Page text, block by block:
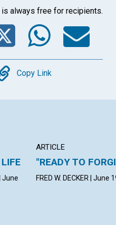
is always free for recipients.
Twitter
Copy Link
June
ARTICLE
"READY TO
FRED W. DECKER | June